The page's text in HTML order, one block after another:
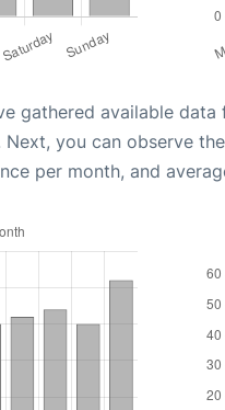
gathered available
Next, you can observe
per month, and